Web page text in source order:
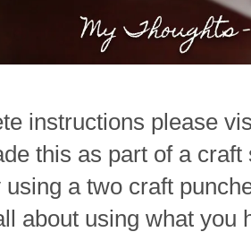
instructions please
this as part of a
using a two craft
about using what you